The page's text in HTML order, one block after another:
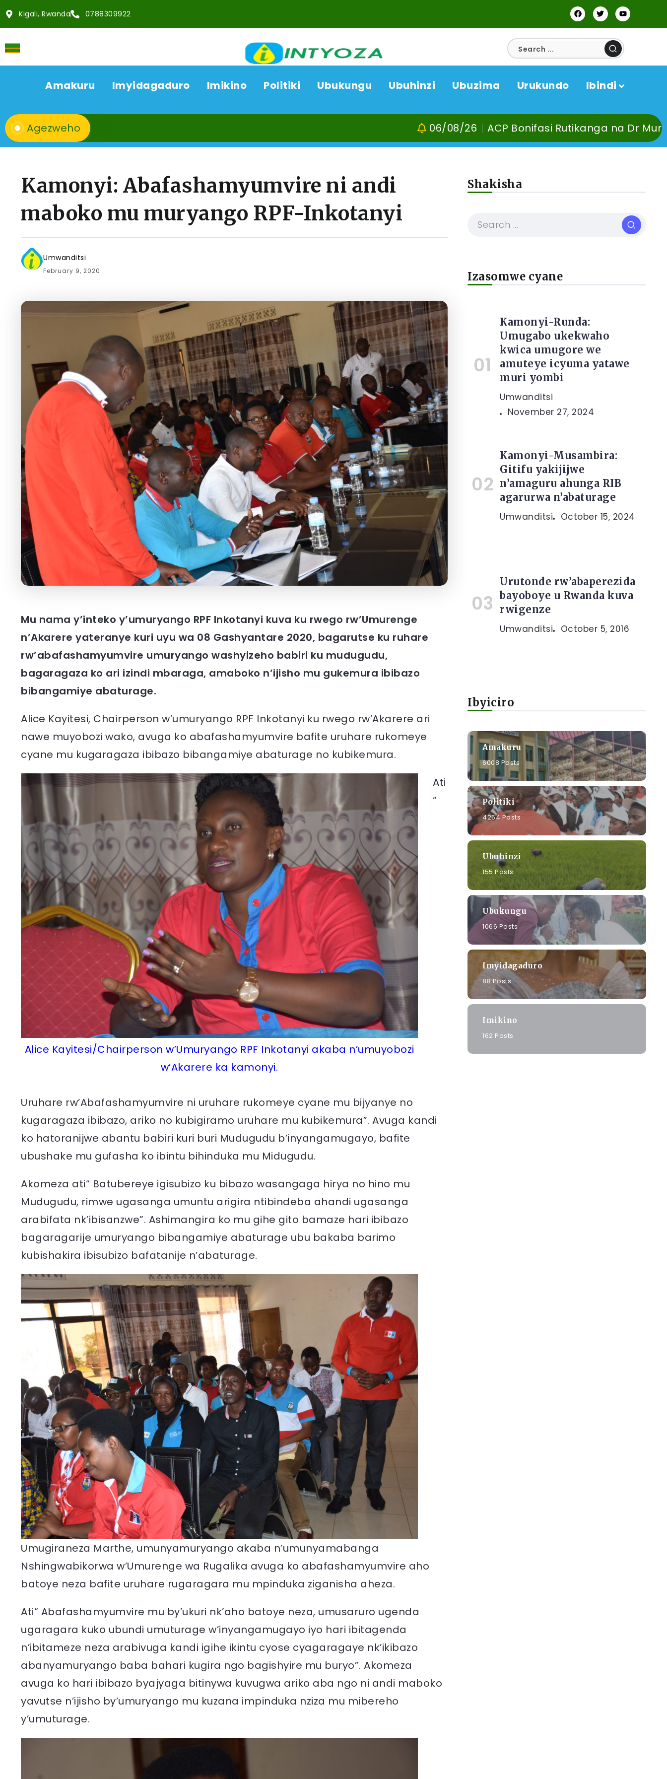
Kigali, Rwanda 0788309922
Amakuru Imyidagaduro Imikino Politiki Ubukungu Ubuhinzi Ubuzima Urukundo Ibindi
Agezweho ACP Bonifasi Rutikanga na Dr Murangira B. Thierry
Kamonyi: Abafashamyumvire ni andi
maboko mu muryango RPF-Inkotanyi
Umwanditsi
February 9, 2020
Mu nama y’inteko y’umuryango RPF Inkotanyi kuva ku rwego rw’Umurenge
n’Akarere yateranye kuri uyu wa 08 Gashyantare 2020, bagarutse ku ruhare
rw’abafashamyumvire umuryango washyizeho babiri ku mudugudu,
bagaragaza ko ari izindi mbaraga, amaboko n’ijisho mu gukemura ibibazo
bibangamiye abaturage.
Alice Kayitesi, Chairperson w’umuryango RPF Inkotanyi ku rwego rw’Akarere ari
nawe muyobozi wako, avuga ko abafashamyumvire bafite uruhare rukomeye
cyane mu kugaragaza ibibazo bibangamiye abaturage no kubikemura.
Alice Kayitesi/Chairperson w’Umuryango RPF Inkotanyi akaba n’umuyobozi
w’Akarere ka kamonyi.
Ati
“
Uruhare rw’Abafashamyumvire ni uruhare rukomeye cyane mu bijyanye no
kugaragaza ibibazo, ariko no kubigiramo uruhare mu kubikemura”. Avuga kandi
ko hatoranijwe abantu babiri kuri buri Mudugudu b’inyangamugayo, bafite
ubushake mu gufasha ko ibintu bihinduka mu Midugudu.
Akomeza ati“ Batubereye igisubizo ku bibazo wasangaga hirya no hino mu
Mudugudu, rimwe ugasanga umuntu arigira ntibindeba ahandi ugasanga
arabifata nk’ibisanzwe”. Ashimangira ko mu gihe gito bamaze hari ibibazo
bagaragarije umuryango bibangamiye abaturage ubu bakaba barimo
kubishakira ibisubizo bafatanije n’abaturage.
Umugiraneza Marthe, umunyamuryango akaba n’umunyamabanga
Nshingwabikorwa w’Umurenge wa Rugalika avuga ko abafashamyumvire aho
batoye neza bafite uruhare rugaragara mu mpinduka ziganisha aheza.
Ati“ Abafashamyumvire mu by’ukuri nk’aho batoye neza, umusaruro ugenda
ugaragara kuko ubundi umuturage w’inyangamugayo iyo hari ibitagenda
n’ibitameze neza arabivuga kandi igihe ikintu cyose cyagaragaye nk’ikibazo
abanyamuryango baba bahari kugira ngo bagishyire mu buryo”. Akomeza
avuga ko hari ibibazo byajyaga bitinywa kuvugwa ariko aba ngo ni andi maboko
yavutse n’ijisho by’umuryango mu kuzana impinduka nziza mu mibereho
y’umuturage.
Shakisha
Izasomwe cyane
Kamonyi-Runda:
Umugabo ukekwaho
kwica umugore we
amuteye icyuma yatawe
muri yombi
Umwanditsi
November 27, 2024
Kamonyi-Musambira:
Gitifu yakijijwe
n’amaguru ahunga RIB
agarurwa n’abaturage
Umwanditsi October 15, 2024
Urutonde rw’abaperezida
bayoboye u Rwanda kuva
rwigenze
Umwanditsi October 5, 2016
Ibyiciro
Amakuru
6008 Posts
Politiki
4254 Posts
Ubuhinzi
155 Posts
Ubukungu
1066 Posts
Imyidagaduro
88 Posts
Imikino
162 Posts